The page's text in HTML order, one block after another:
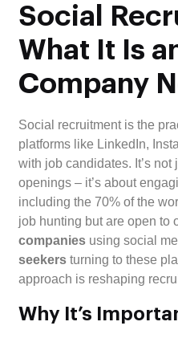
Social
What It Is
Company
Social recruitment is the
platforms like LinkedIn,
with job candidates. It’s
openings – it’s about
including the 70% of the
job hunting but are open to
companies using social
seekers turning to these
approach is reshaping
Why It’s